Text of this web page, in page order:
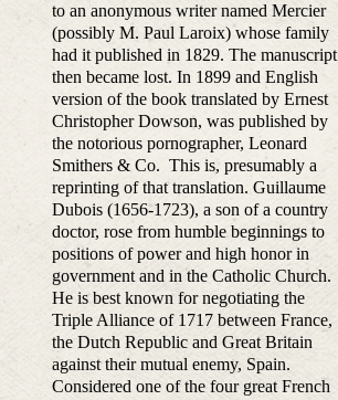
to an anonymous writer named Mercier
(possibly M. Paul Laroix) whose family
had it published in 1829. The manuscript
then became lost. In 1899 and English
version of the book translated by Ernest
Christopher Dowson, was published by
the notorious pornographer, Leonard
Smithers & Co. This is, presumably a
reprinting of that translation. Guillaume
Dubois (1656-1723), a son of a country
doctor, rose from humble beginnings to
positions of power and high honor in
government and in the Catholic Church.
He is best known for negotiating the
Triple Alliance of 1717 between France,
the Dutch Republic and Great Britain
against their mutual enemy, Spain.
Considered one of the four great French